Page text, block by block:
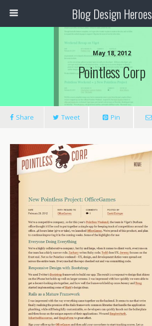
Blog Design Heroes
May 18, 2012
Pointless Corp
Share Tweet Pin